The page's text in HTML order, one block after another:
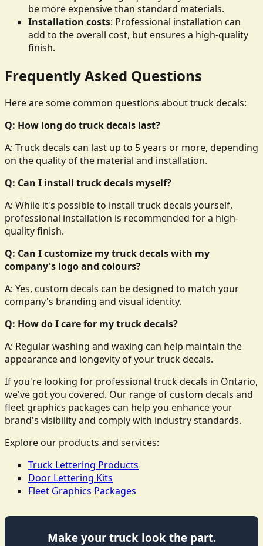
be more expensive than standard materials.
Installation costs: Professional installation can
add to the overall cost, but ensures a high-quality
finish.
Frequently Asked Questions
Here are some common questions about truck decals:
Q: How long do truck decals last?
A: Truck decals can last up to 5 years or more, depending
on the quality of the material and installation.
Q: Can I install truck decals myself?
A: While it's possible to install truck decals yourself,
professional installation is recommended for a high-
quality finish.
Q: Can I customize my truck decals with my
company's logo and colours?
A: Yes, custom decals can be designed to match your
company's branding and visual identity.
Q: How do I care for my truck decals?
A: Regular washing and waxing can help maintain the
appearance and longevity of your truck decals.
If you're looking for professional truck decals in Ontario,
we've got you covered. Our range of custom decals and
fleet graphics packages can help you enhance your
brand's visibility and comply with industry standards.
Explore our products and services:
Truck Lettering Products
Door Lettering Kits
Fleet Graphics Packages
Make your truck look the part.